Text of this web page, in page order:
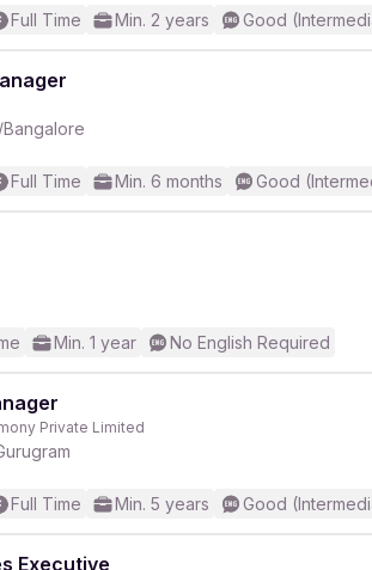
Full Time Min. 2 years Good
Bangalore
Full Time Min. 6 months Good
Min. 1 year No English Required
Private Limited
Full Time Min. 5 years Good
Executive